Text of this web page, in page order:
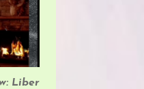
Liber